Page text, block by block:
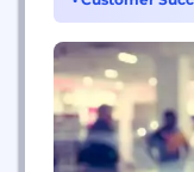
environmental,
design,